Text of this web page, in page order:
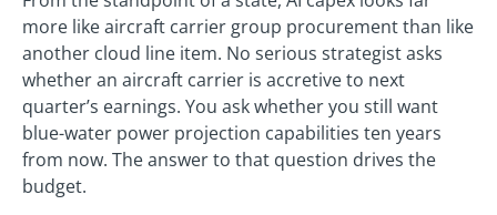
more like aircraft carrier group procurement than like
another cloud line item. No serious strategist asks
whether an aircraft carrier is accretive to next
quarter’s earnings. You ask whether you still want
blue-water power projection capabilities ten years
from now. The answer to that question drives the
budget.